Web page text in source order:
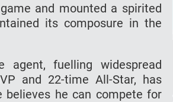
and mounted a spirited
its composure in the
fuelling widespread
and 22-time All-Star, has
he can compete for